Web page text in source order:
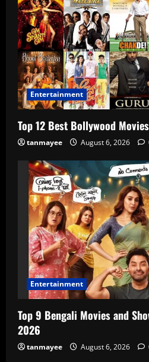
Entertainment
Top 12 Best Bollywood
tanmayee August 6, 2026
Entertainment
Top 9 Bengali Movies and
2026
tanmayee August 6, 2026